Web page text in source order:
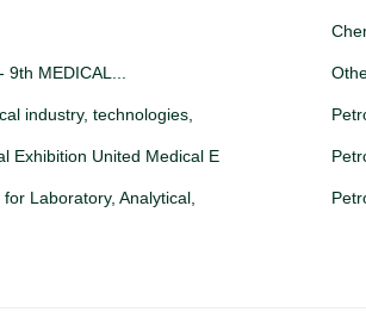
MEDICAL...
industry, technologies,
Exhibition United Medical E
Laboratory, Analytical,